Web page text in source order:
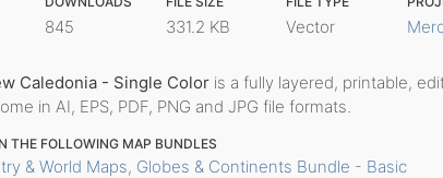
845 331.2 KB Vector
Caledonia - Single Color is a fully layered, printable,
in AI, EPS, PDF, PNG and JPG file formats.
THE FOLLOWING MAP BUNDLES
& World Maps, Globes & Continents Bundle - Basic